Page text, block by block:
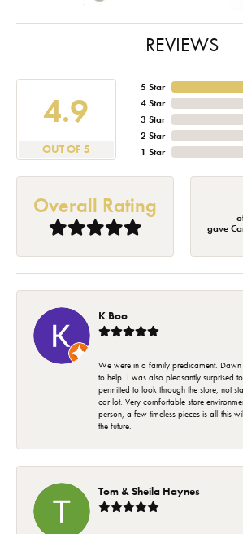
REVIEWS
4.9
OUT OF 5
5 Star
4 Star
3 Star
2 Star
1 Star
Overall Rating
gave
K Boo
We were in a family predicament.
to help. I was also pleasantly surprised
permitted to look through the store, not
car lot. Very comfortable store
person, a few timeless pieces is all-this
the future.
Tom & Sheila Haynes